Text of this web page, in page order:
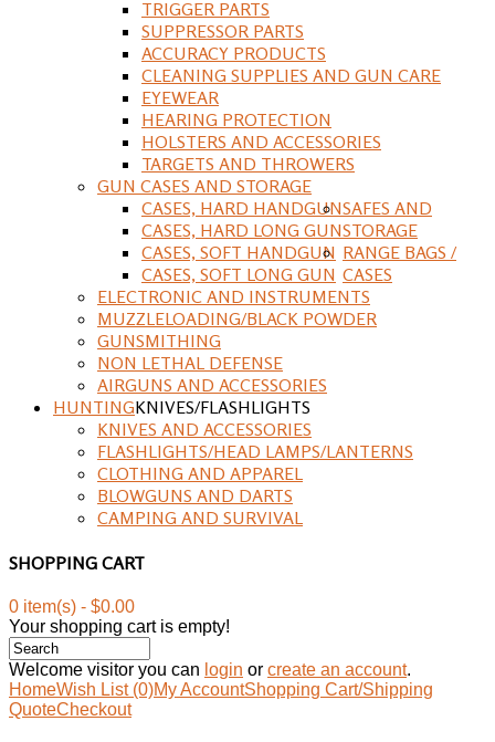
TRIGGER PARTS
SUPPRESSOR PARTS
ACCURACY PRODUCTS
CLEANING SUPPLIES AND GUN CARE
EYEWEAR
HEARING PROTECTION
HOLSTERS AND ACCESSORIES
TARGETS AND THROWERS
GUN CASES AND STORAGE
CASES, HARD HANDGUN
CASES, HARD LONG GUN
CASES, SOFT HANDGUN
CASES, SOFT LONG GUN
SAFES AND
STORAGE
RANGE BAGS /
CASES
ELECTRONIC AND INSTRUMENTS
MUZZLELOADING/BLACK POWDER
GUNSMITHING
NON LETHAL DEFENSE
AIRGUNS AND ACCESSORIES
HUNTINGKNIVES/FLASHLIGHTS
KNIVES AND ACCESSORIES
FLASHLIGHTS/HEAD LAMPS/LANTERNS
CLOTHING AND APPAREL
BLOWGUNS AND DARTS
CAMPING AND SURVIVAL
SHOPPING CART
0 item(s) - $0.00
Your shopping cart is empty!
Welcome visitor you can login or create an account.
HomeWish List (0)My AccountShopping Cart/Shipping
QuoteCheckout